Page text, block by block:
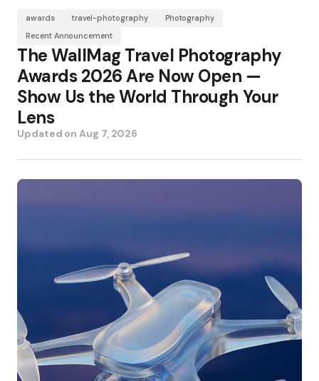
awards travel-photography
Photography
Recent Announcement
The WallMag Travel Photography
Awards 2026 Are Now Open —
Show Us the World Through Your
Lens
Updated onAug 7, 2026